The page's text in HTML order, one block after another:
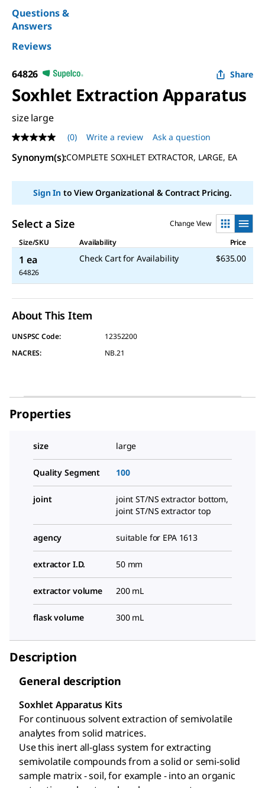
Questions &
Answers
Reviews
64826 Share
Soxhlet Extraction Apparatus
size large
No
rating
value
page
(0) Write a review Ask a question
Synonym(s):COMPLETE SOXHLET EXTRACTOR, LARGE, EA
Sign Into View Organizational & Contract Pricing.
Select a Size
Change View
Size/SKU
Availability Price
1 ea
64826
Check Cart for Availability $635.00
About This Item
UNSPSC Code:
12352200
NACRES:
NB.21
Properties
size large
Quality Segment 100
joint
joint ST/NS extractor bottom,
joint ST/NS extractor top
agency suitable for EPA 1613
extractor I.D. 50 mm
extractor volume 200 mL
flask volume 300 mL
Description
General description
Soxhlet Apparatus Kits
For continuous solvent extraction of semivolatile
analytes from solid matrices.
Use this inert all-glass system for extracting
semivolatile compounds from a solid or semi-solid
sample matrix - soil, for example - into an organic